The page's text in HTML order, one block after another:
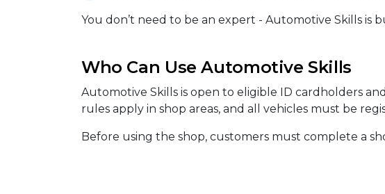
You don’t need to be an expert - Automotive Skills is
Who Can Use Automotive Skills
Automotive Skills is open to eligible ID cardholders
rules apply in shop areas, and all vehicles must be
Before using the shop, customers must complete a